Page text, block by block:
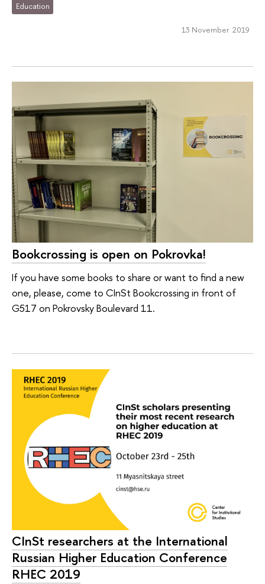
Education
13 November 2019
Bookcrossing is open on Pokrovka!
If you have some books to share or want to find a new
one, please, come to CInSt Bookcrossing in front of
G517 on Pokrovsky Boulevard 11.
CInSt researchers at the International
Russian Higher Education Conference
RHEC 2019